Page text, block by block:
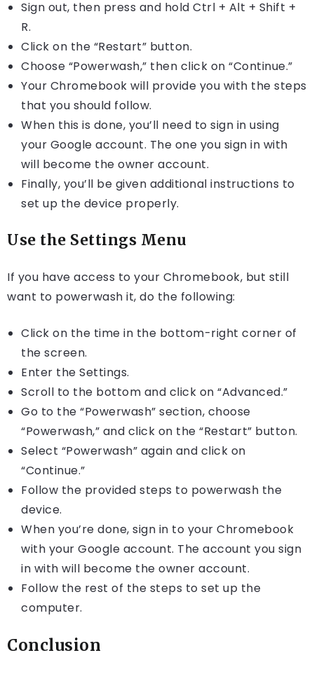
Sign out, then press and hold Ctrl + Alt + Shift +
R.
Click on the “Restart” button.
Choose “Powerwash,” then click on “Continue.”
Your Chromebook will provide you with the steps
that you should follow.
When this is done, you’ll need to sign in using
your Google account. The one you sign in with
will become the owner account.
Finally, you’ll be given additional instructions to
set up the device properly.
Use the Settings Menu
If you have access to your Chromebook, but still
want to powerwash it, do the following:
Click on the time in the bottom-right corner of
the screen.
Enter the Settings.
Scroll to the bottom and click on “Advanced.”
Go to the “Powerwash” section, choose
“Powerwash,” and click on the “Restart” button.
Select “Powerwash” again and click on
“Continue.”
Follow the provided steps to powerwash the
device.
When you’re done, sign in to your Chromebook
with your Google account. The account you sign
in with will become the owner account.
Follow the rest of the steps to set up the
computer.
Conclusion